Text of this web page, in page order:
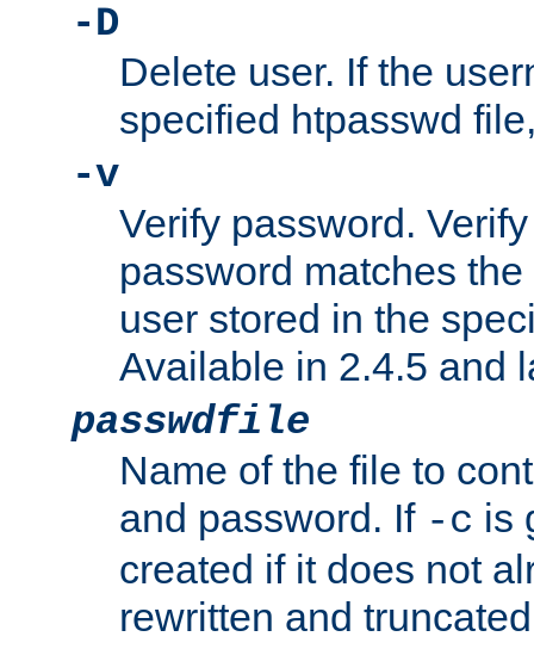
-D
Delete user. If the
specified htpasswd
-v
Verify password.
password matches
user stored in the
Available in 2.4.5 and
passwdfile
Name of the file to
and password. If -c is
created if it does not
rewritten and